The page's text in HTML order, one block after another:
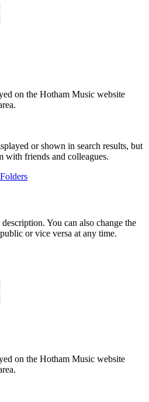
on the Hotham Music website
or shown in search results, but
with friends and colleagues.
You can also change the
or vice versa at any time.
on the Hotham Music website